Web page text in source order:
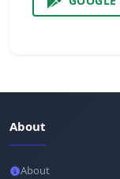
About
About